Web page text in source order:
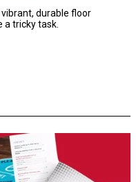
durable floor
tricky task.